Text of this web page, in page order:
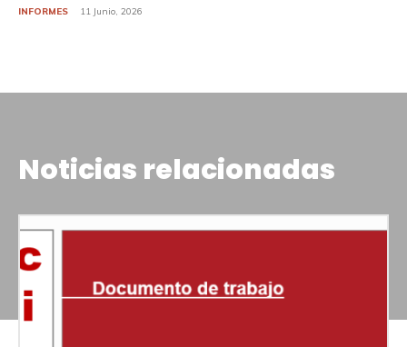
INFORMES 11 Junio, 2026
Noticias relacionadas